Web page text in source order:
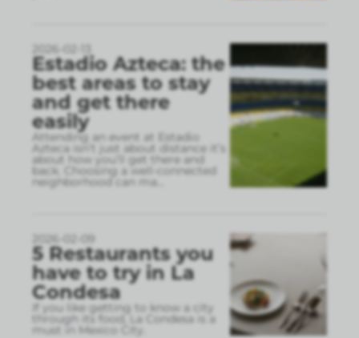
2026-02-13
Estadio Azteca: the
best areas to stay
and get there
easily
Attending an event at Estadio
Azteca isn’t just about distance it’s
about how you’ll get there and
back. Choosing a well-connected
neighborhood can ma
2026-02-09
5 Restaurants you
have to try in La
Condesa
If you like getting to know a city
through its food, La Condesa is a
must in Mexico City.